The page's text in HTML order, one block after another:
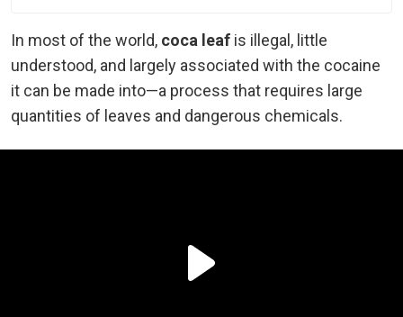
In most of the world, coca leaf is illegal, little
understood, and largely associated with the cocaine
it can be made into—a process that requires large
quantities of leaves and dangerous chemicals.